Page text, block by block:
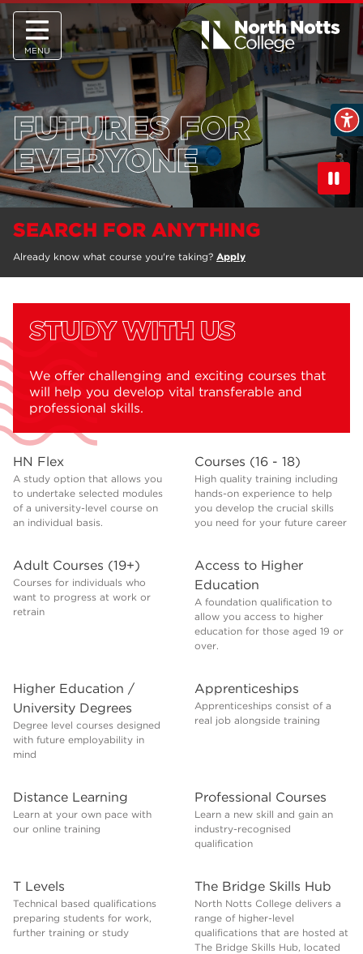
MENU
FUTURES FOR
EVERYONE
SEARCH FOR ANYTHING
Already know what course you're taking? Apply
STUDY WITH US
We offer challenging and exciting courses that
will help you develop vital transferable and
professional skills.
HN Flex
A study option that allows you
to undertake selected modules
of a university-level course on
an individual basis.
Courses (16 - 18)
High quality training including
hands-on experience to help
you develop the crucial skills
you need for your future career
Adult Courses (19+)
Courses for individuals who
want to progress at work or
retrain
Access to Higher
Education
A foundation qualification to
allow you access to higher
education for those aged 19 or
over.
Higher Education /
University Degrees
Degree level courses designed
with future employability in
mind
Apprenticeships
Apprenticeships consist of a
real job alongside training
Distance Learning
Learn at your own pace with
our online training
Professional Courses
Learn a new skill and gain an
industry-recognised
qualification
T Levels
Technical based qualifications
preparing students for work,
further training or study
The Bridge Skills Hub
North Notts College delivers a
range of higher-level
qualifications that are hosted at
The Bridge Skills Hub, located